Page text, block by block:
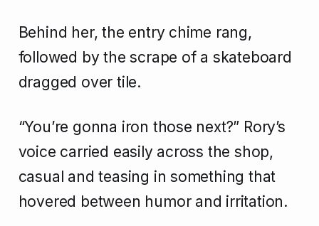
Behind her, the entry chime rang,
followed by the scrape of a skateboard
dragged over tile.
“You’re gonna iron those next?” Rory’s
voice carried easily across the shop,
casual and teasing in something that
hovered between humor and irritation.